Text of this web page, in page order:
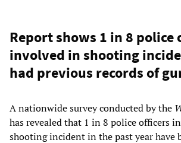
Report shows 1 in 8 police
involved in shooting
had previous records of
A nationwide survey conducted by the
has revealed that 1 in 8 police officers
shooting incident in the past year have